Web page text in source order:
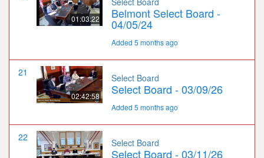
01:03:22 Belmont Select Board -
04/05/24
Added 5 months ago
21
02:42:58
Select Board
Select Board - 03/09/26
Added 5 months ago
22 Select Board
Select Board - 03/11/26